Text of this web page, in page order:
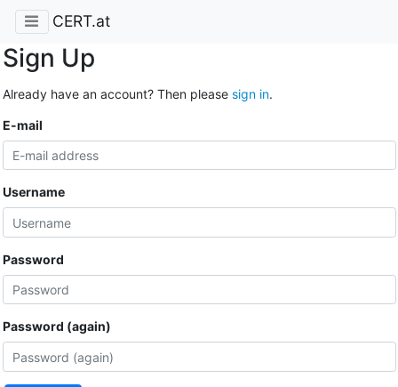
CERT.at
Sign Up
Already have an account? Then please sign in.
E-mail
Username
Password
Password (again)